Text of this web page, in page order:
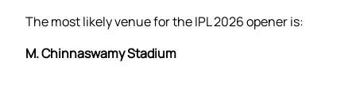
The most likely venue for the IPL 2026 opener is:
M. Chinnaswamy Stadium